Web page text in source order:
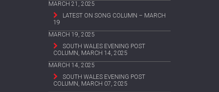
MARCH 21, 2025
LATEST ON SONG COLUMN – MARCH
19
MARCH 19, 2025
SOUTH WALES EVENING POST
COLUMN, MARCH 14, 2025
MARCH 14, 2025
SOUTH WALES EVENING POST
COLUMN, MARCH 07, 2025